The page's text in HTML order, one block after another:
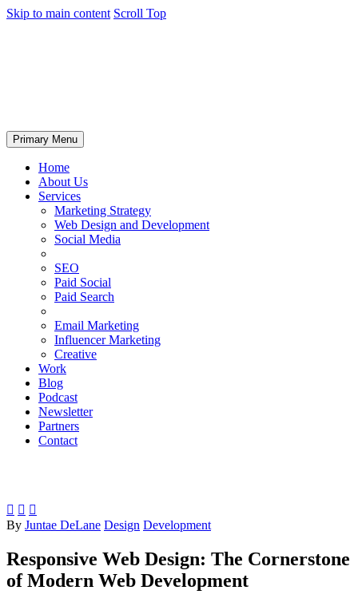
Skip to main content Scroll Top
Primary Menu
Home
About Us
Services
Marketing Strategy
Web Design and Development
Social Media
SEO
Paid Social
Paid Search
Email Marketing
Influencer Marketing
Creative
Work
Blog
Podcast
Newsletter
Partners
Contact
  
By Juntae DeLane Design Development
Responsive Web Design: The Cornerstone
of Modern Web Development